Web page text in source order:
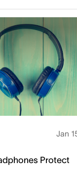
Jan
Protect